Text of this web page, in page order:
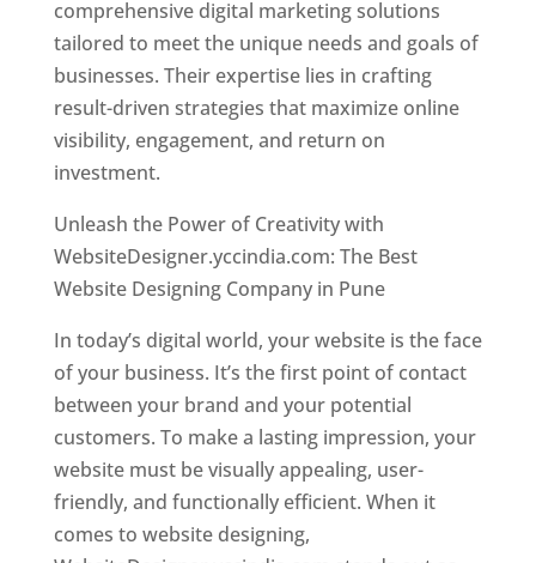
comprehensive digital marketing solutions
tailored to meet the unique needs and goals of
businesses. Their expertise lies in crafting
result-driven strategies that maximize online
visibility, engagement, and return on
investment.
Unleash the Power of Creativity with
WebsiteDesigner.yccindia.com: The Best
Website Designing Company in Pune
In today’s digital world, your website is the face
of your business. It’s the first point of contact
between your brand and your potential
customers. To make a lasting impression, your
website must be visually appealing, user-
friendly, and functionally efficient. When it
comes to website designing,